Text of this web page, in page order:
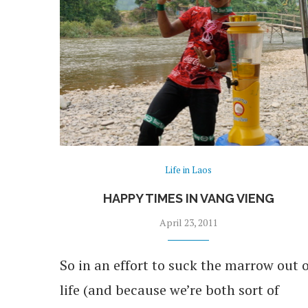
Life in Laos
HAPPY TIMES IN VANG VIENG
April 23, 2011
So in an effort to suck the marrow out
life (and because we’re both sort of